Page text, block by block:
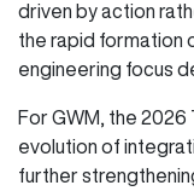
driven by action
the rapid formation
engineering focus
For GWM, the 2026
evolution of
further